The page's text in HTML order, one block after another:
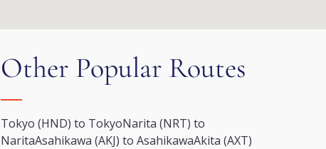
Other Popular Routes
Tokyo (HND) to TokyoNarita (NRT) to
NaritaAsahikawa (AKJ) to AsahikawaAkita (AXT)